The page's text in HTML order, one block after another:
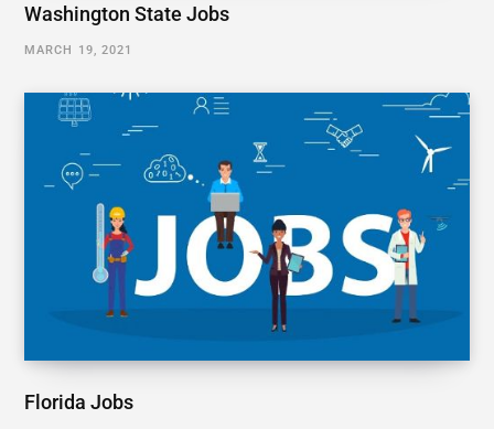
Washington State Jobs
MARCH 19, 2021
Florida Jobs